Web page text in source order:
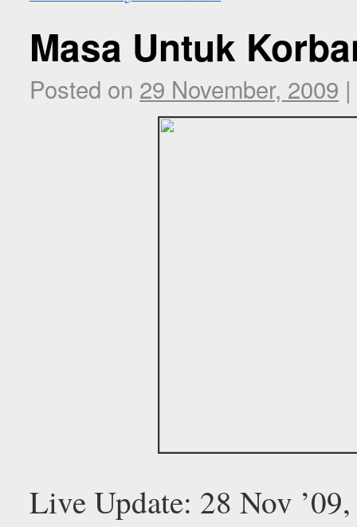
Masa Untuk
Posted on 29 November, 2009 |
Live Update: 28 Nov